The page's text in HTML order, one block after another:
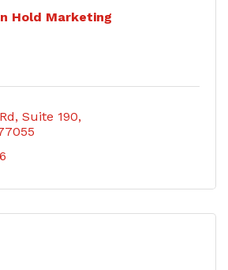
Hold Marketing
Suite 190